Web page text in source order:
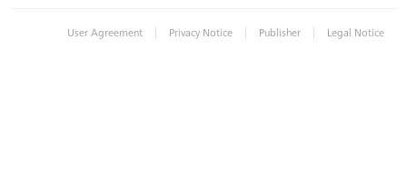
User Agreement | Privacy Notice | Publisher | Legal Notice